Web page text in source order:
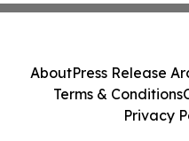
AboutPress Release
Terms & Conditions
Privacy